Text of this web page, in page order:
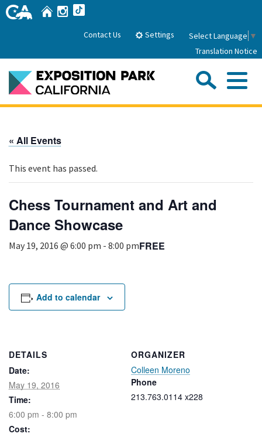
Skip
to
HomeInstagram
Contact Us Settings Select Language ▼
Translation Notice
Park History
Attractions
FAQs
Board of Directors
Events
Calendar of Events
Filming
Park Updates
Legal
Lease Agreements
Search
« All Events
This event has passed.
Chess Tournament and Art and
Dance Showcase
May 19, 2016 @ 6:00 pm - 8:00 pmFREE
Add to calendar
DETAILS
Date:
May 19, 2016
Time:
6:00 pm - 8:00 pm
Cost:
ORGANIZER
Colleen Moreno
Phone
213.763.0114 x228